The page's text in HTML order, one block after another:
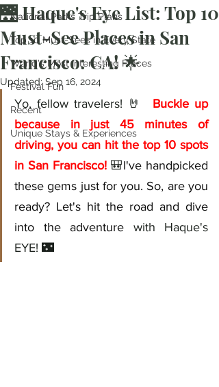
National Parks Trip Plans
Top 10 Must-Sees in Every State
World's Most Interesting Places
Festival Fun
Recent
Unique Stays & Experiences
🌉 Haque's Eye List: Top 10
Must-See Places in San
Francisco: CA! 🌟
Updated:Sep 16, 2024
Yo, fellow travelers! 🤘
Buckle up
because in just 45 minutes of
driving, you can hit the top 10 spots
in San Francisco! 🎒I've handpicked
these gems just for you. So, are you
ready? Let's hit the road and dive
into the adventure with Haque's
EYE! 🌃